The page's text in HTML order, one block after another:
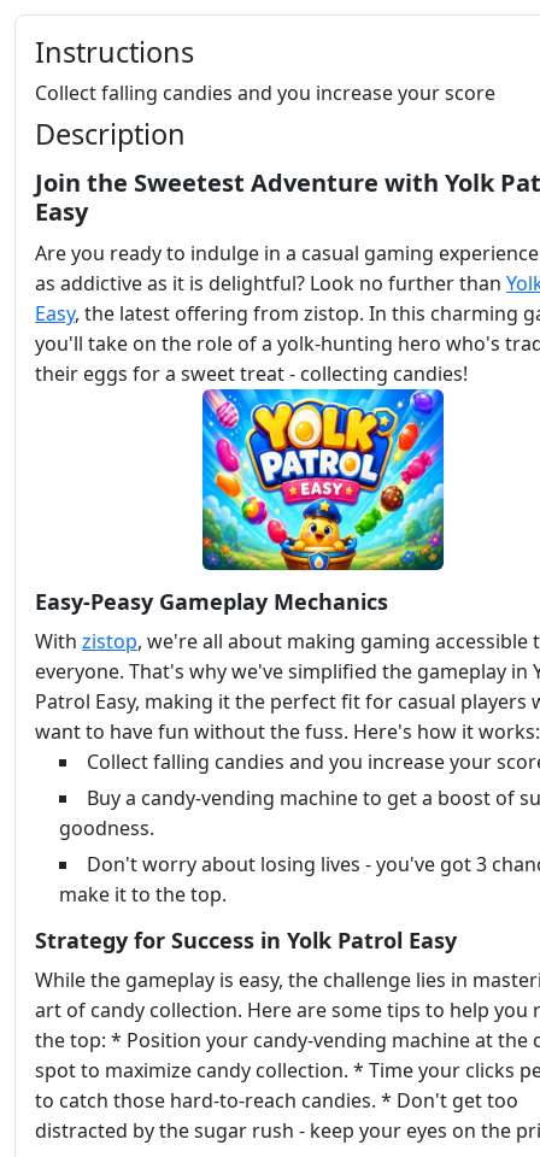
Instructions
Collect falling candies and you increase your score
Description
Join the Sweetest Adventure with Yolk
Easy
Are you ready to indulge in a casual gaming
as addictive as it is delightful? Look no further than
Easy, the latest offering from zistop. In this charming
you'll take on the role of a yolk-hunting hero who's
their eggs for a sweet treat - collecting candies!
Easy-Peasy Gameplay Mechanics
With zistop, we're all about making gaming accessible
everyone. That's why we've simplified the gameplay in
Patrol Easy, making it the perfect fit for casual players
want to have fun without the fuss. Here's how it works:
Collect falling candies and you increase your
Buy a candy-vending machine to get a boost of
goodness.
Don't worry about losing lives - you've got 3
make it to the top.
Strategy for Success in Yolk Patrol Easy
While the gameplay is easy, the challenge lies in
art of candy collection. Here are some tips to help you
the top: * Position your candy-vending machine at the
spot to maximize candy collection. * Time your clicks
to catch those hard-to-reach candies. * Don't get too
distracted by the sugar rush - keep your eyes on the